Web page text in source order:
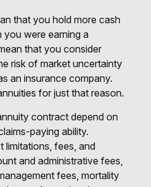
that you hold more cash
you were earning a
that you consider
risk of market uncertainty
an insurance company.
for just that reason.
contract depend on
paying ability.
limitations, fees, and
and administrative fees,
fees, mortality